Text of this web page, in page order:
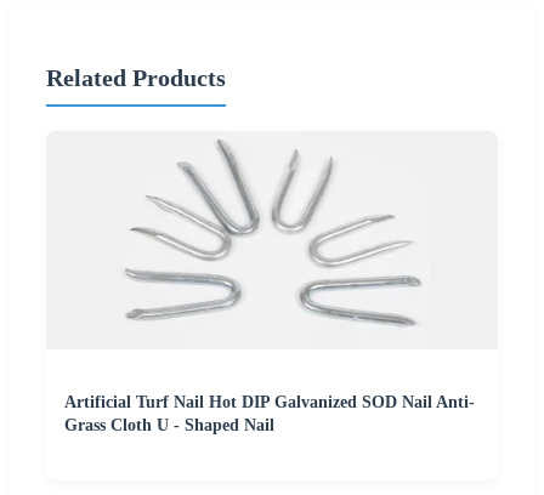
Related Products
Artificial Turf Nail Hot DIP Galvanized SOD Nail Anti-
Grass Cloth U - Shaped Nail